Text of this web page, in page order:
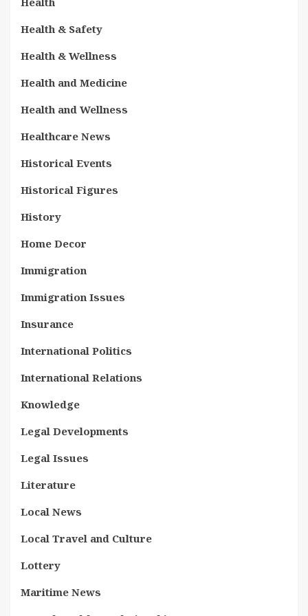
Health & Safety
Health & Wellness
Health and Medicine
Health and Wellness
Healthcare News
Historical Events
Historical Figures
History
Home Decor
Immigration
Immigration Issues
Insurance
International Politics
International Relations
Knowledge
Legal Developments
Legal Issues
Literature
Local News
Local Travel and Culture
Lottery
Maritime News